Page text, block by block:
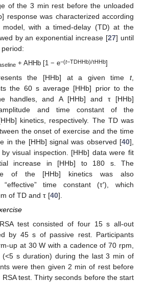
of the 3 min rest before the unloaded
response was characterized according
model, with a timed-delay (TD) at the
by an exponential increase [27] until
+ AHHb [1 − e−(t−TDHHb)/τHHb]
the [HHb] at a given timet,
the 60 s average [HHb] prior to the
handles, and A [HHb] and τ [HHb]
and time constant of the
kinetics, respectively. The TD was
the onset of exercise and the time
in the [HHb] signal was observed [40],
visual inspection. [HHb] data were fit
increase in [HHb] to 180 s. The
of the [HHb] kinetics was also
time constant (τ′), which
of TD and τ [40].
test consisted of four 15 s all-out
by 45 s of passive rest. Participants
up at 30 W with a cadence of 70 rpm,
(<5 s duration) during the last 3 min of
were then given 2 min of rest before
test. Thirty seconds before the start